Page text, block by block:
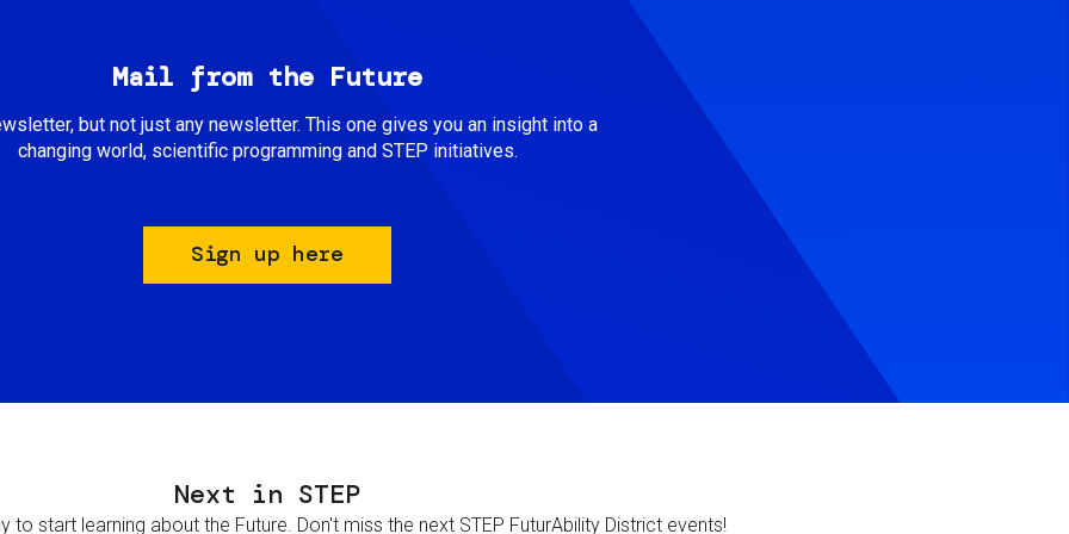
Mail from the Future
but not just any newsletter. This one gives you an insight into a
changing world, scientific programming and STEP initiatives.
Sign up here
Next in STEP
to start learning about the Future. Don't miss the next STEP FuturAbility District events!